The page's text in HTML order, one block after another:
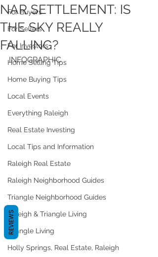
For Buyers
For Sellers
For Investors
Home Selling Tips
Home Buying Tips
Local Events
Everything Raleigh
Real Estate Investing
Local Tips and Information
Raleigh Real Estate
Raleigh Neighborhood Guides
Triangle Neighborhood Guides
Raleigh & Triangle Living
Triangle Living
Holly Springs, Real Estate, Raleigh
NAR SETTLEMENT: IS
THE SKY REALLY
FALLING?
INFOGRAPHIC
REVIEWS